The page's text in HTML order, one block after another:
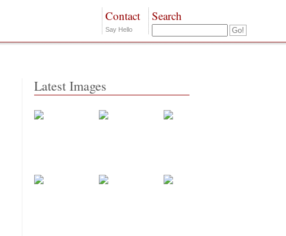
Search
Contact
Say Hello
Latest Images